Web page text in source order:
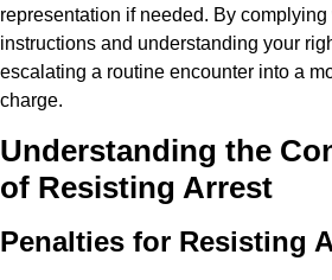
representation if needed. By complying
instructions and understanding your
escalating a routine encounter into a
charge.
Understanding the
of Resisting Arrest
Penalties for Resisting